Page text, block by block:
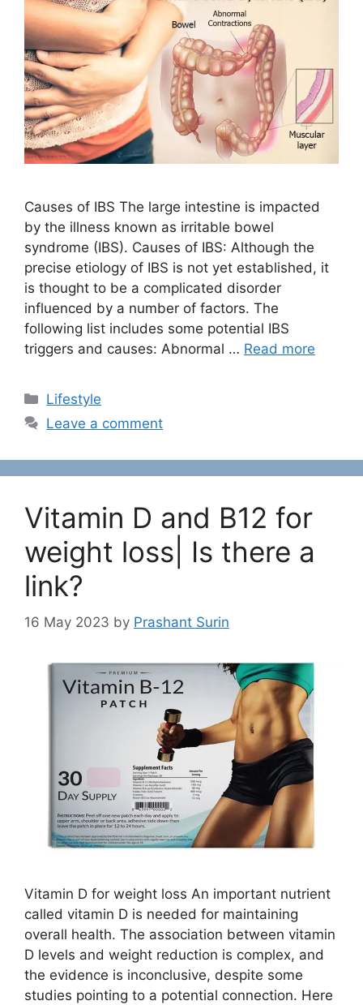
Causes of IBS The large intestine is impacted
by the illness known as irritable bowel
syndrome (IBS). Causes of IBS: Although the
precise etiology of IBS is not yet established, it
is thought to be a complicated disorder
influenced by a number of factors. The
following list includes some potential IBS
triggers and causes: Abnormal … Read more
C
a
e
g
r
e
s
Lifestyle
Leave a comment
Vitamin D and B12 for
weight loss| Is there a
link?
16 May 2023 by Prashant Surin
Vitamin D for weight loss An important nutrient
called vitamin D is needed for maintaining
overall health. The association between vitamin
D levels and weight reduction is complex, and
the evidence is inconclusive, despite some
studies pointing to a potential connection. Here